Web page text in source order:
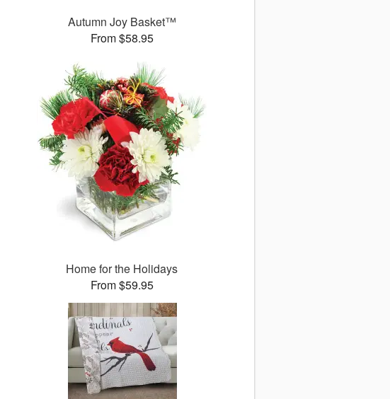
Autumn Joy Basket™
From $58.95
Home for the Holidays
From $59.95